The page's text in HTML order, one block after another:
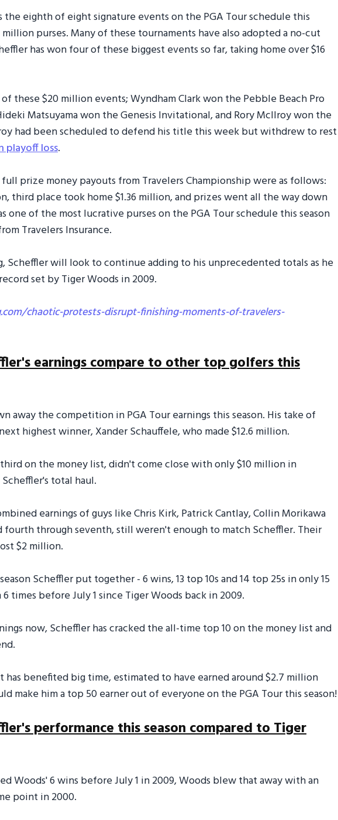
the eighth of eight signature events on the PGA Tour schedule this
purses. Many of these tournaments have also adopted a no-cut
has won four of these biggest events so far, taking home over $16
these $20 million events; Wyndham Clark won the Pebble Beach Pro
Matsuyama won the Genesis Invitational, and Rory McIlroy won the
had been scheduled to defend his title this week but withdrew to rest
playoff loss.
prize money payouts from Travelers Championship were as follows:
third place took home $1.36 million, and prizes went all the way down
one of the most lucrative purses on the PGA Tour schedule this season
Travelers Insurance.
Scheffler will look to continue adding to his unprecedented totals as he
set by Tiger Woods in 2009.
chaotic-protests-disrupt-finishing-moments-of-travelers-
earnings compare to other top golfers this
away the competition in PGA Tour earnings this season. His take of
highest winner, Xander Schauffele, who made $12.6 million.
on the money list, didn't come close with only $10 million in
total haul.
earnings of guys like Chris Kirk, Patrick Cantlay, Collin Morikawa
fourth through seventh, still weren't enough to match Scheffler. Their
$2 million.
Scheffler put together - 6 wins, 13 top 10s and 14 top 25s in only 15
times before July 1 since Tiger Woods back in 2009.
now, Scheffler has cracked the all-time top 10 on the money list and
has benefited big time, estimated to have earned around $2.7 million
make him a top 50 earner out of everyone on the PGA Tour this season!
performance this season compared to Tiger
Woods' 6 wins before July 1 in 2009, Woods blew that away with an
point in 2000.